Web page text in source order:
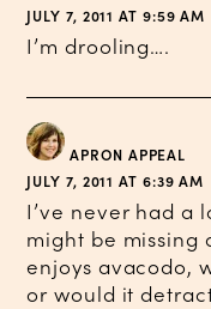
JULY 7, 2011 AT 9:59 AM
I’m drooling….
APRON APPEAL
JULY 7, 2011 AT 6:39 AM
I’ve never had a
might be missing
enjoys avacodo,
or would it